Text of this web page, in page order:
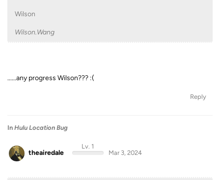
Wilson
Wilson.Wang
......any progress Wilson??? :(
Reply
In Hulu Location Bug
theairedale
Lv. 1
Mar 3, 2024